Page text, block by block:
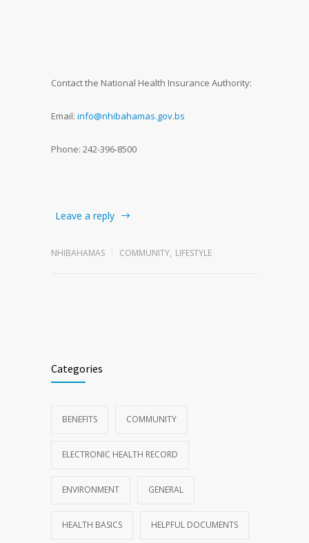
Contact the National Health Insurance Authority:
Email: info@nhibahamas.gov.bs
Phone: 242-396-8500
Leave a reply
NHIBAHAMAS COMMUNITY, LIFESTYLE
Categories
BENEFITS COMMUNITY
ELECTRONIC HEALTH RECORD
ENVIRONMENT GENERAL
HEALTH BASICS HELPFUL DOCUMENTS